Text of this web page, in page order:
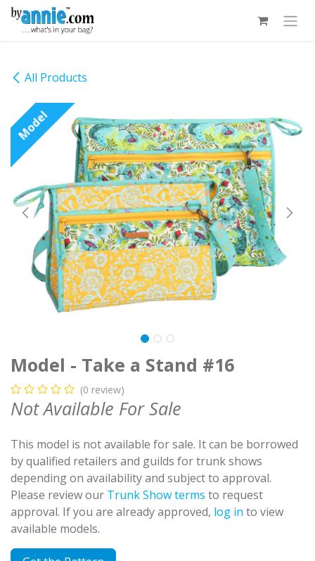
Skip to Content
All Products
Model
Model - Take a Stand #16
(0 review)
Not Available For Sale
This model is not available for sale. It can be borrowed
by qualified retailers and guilds for trunk shows
depending on availability and subject to approval.
Please review our Trunk Show terms to request
approval. If you are already approved, log in to view
available models.